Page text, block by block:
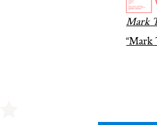
Mark